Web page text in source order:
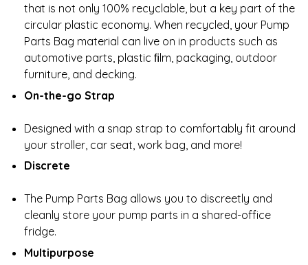
that is not only 100% recyclable, but a key part of the
circular plastic economy. When recycled, your Pump
Parts Bag material can live on in products such as
automotive parts, plastic ﬁlm, packaging, outdoor
furniture, and decking.
On-the-go Strap
Designed with a snap strap to comfortably fit around
your stroller, car seat, work bag, and more!
Discrete
The Pump Parts Bag allows you to discreetly and
cleanly store your pump parts in a shared-office
fridge.
Multipurpose